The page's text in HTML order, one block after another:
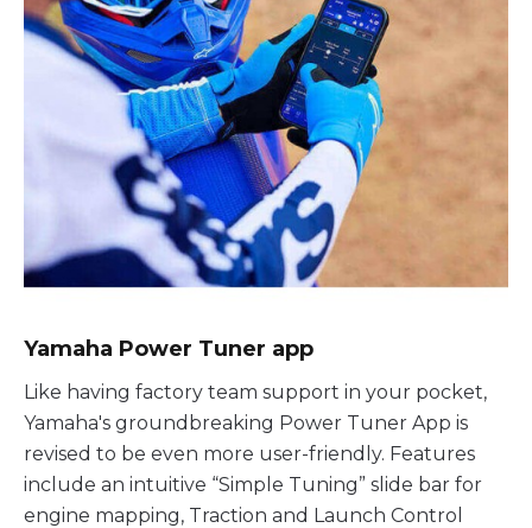
Yamaha Power Tuner app
Like having factory team support in your pocket,
Yamaha's groundbreaking Power Tuner App is
revised to be even more user-friendly. Features
include an intuitive “Simple Tuning” slide bar for
engine mapping, Traction and Launch Control